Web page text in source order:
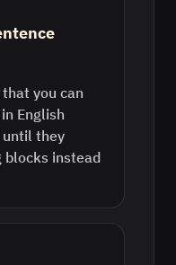
you can
English
until they
blocks instead